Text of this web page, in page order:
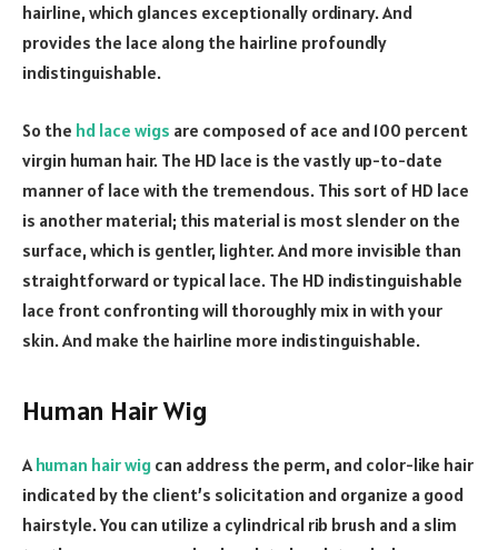
hairline, which glances exceptionally ordinary. And
provides the lace along the hairline profoundly
indistinguishable.
So the hd lace wigs are composed of ace and 100 percent
virgin human hair. The HD lace is the vastly up-to-date
manner of lace with the tremendous. This sort of HD lace
is another material; this material is most slender on the
surface, which is gentler, lighter. And more invisible than
straightforward or typical lace. The HD indistinguishable
lace front confronting will thoroughly mix in with your
skin. And make the hairline more indistinguishable.
Human Hair Wig
A human hair wig can address the perm, and color-like hair
indicated by the client’s solicitation and organize a good
hairstyle. You can utilize a cylindrical rib brush and a slim